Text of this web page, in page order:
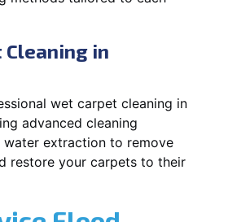
in
wet carpet cleaning in
advanced cleaning
water extraction to remove
restore your carpets to their